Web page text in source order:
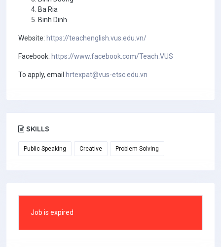
Ba Ria
Binh Dinh
Website: https://teachenglish.vus.edu.vn/
Facebook: https://www.facebook.com/Teach.VUS
To apply, email hrtexpat@vus-etsc.edu.vn
SKILLS
Public Speaking Creative Problem Solving
Job is expired